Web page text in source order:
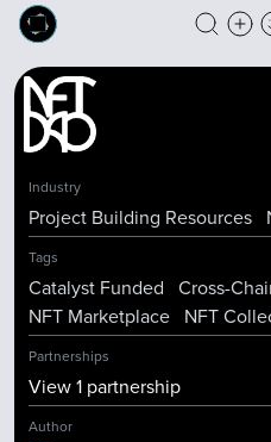
Industry
Project Building Resources
Tags
Catalyst Funded Cross-
NFT Marketplace NFT
Partnerships
View1 partnership
Author